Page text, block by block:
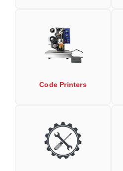
StayFresh® Oxygen
Non-Ferrous Oxygen
Band Sealers
Chamber Vacuum Sealers
Code Printers